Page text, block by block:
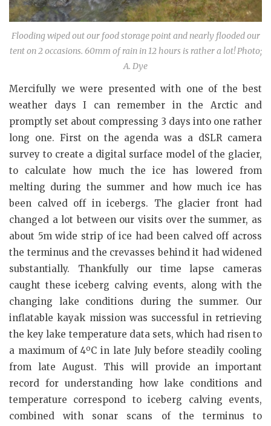
Flooding wiped out our food storage point and nearly flooded our
tent on 2 occasions. 60mm of rain in 12 hours is rather a lot! Photo;
A. Dye
Mercifully we were presented with one of the best
weather days I can remember in the Arctic and
promptly set about compressing 3 days into one rather
long one. First on the agenda was a dSLR camera
survey to create a digital surface model of the glacier,
to calculate how much the ice has lowered from
melting during the summer and how much ice has
been calved off in icebergs. The glacier front had
changed a lot between our visits over the summer, as
about 5m wide strip of ice had been calved off across
the terminus and the crevasses behind it had widened
substantially. Thankfully our time lapse cameras
caught these iceberg calving events, along with the
changing lake conditions during the summer. Our
inflatable kayak mission was successful in retrieving
the key lake temperature data sets, which had risen to
a maximum of 4oC in late July before steadily cooling
from late August. This will provide an important
record for understanding how lake conditions and
temperature correspond to iceberg calving events,
combined with sonar scans of the terminus to